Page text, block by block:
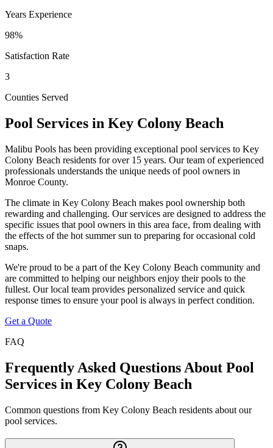
Years Experience
98%
Satisfaction Rate
3
Counties Served
Pool Services in Key Colony Beach
Malibu Pools has been providing exceptional pool services to Key
Colony Beach residents for over 15 years. Our team of experienced
professionals understands the unique needs of pool owners in
Monroe County.
The climate in Key Colony Beach makes pool ownership both
rewarding and challenging. Our services are designed to address the
specific issues that pool owners in this area face, from dealing with
the effects of the hot summer sun to preparing for occasional cold
snaps.
We're proud to be a part of the Key Colony Beach community and
are committed to helping our neighbors enjoy their pools to the
fullest. Our local team provides personalized service and quick
response times to ensure your pool is always in perfect condition.
Get a Quote
FAQ
Frequently Asked Questions About Pool
Services in Key Colony Beach
Common questions from Key Colony Beach residents about our
pool services.